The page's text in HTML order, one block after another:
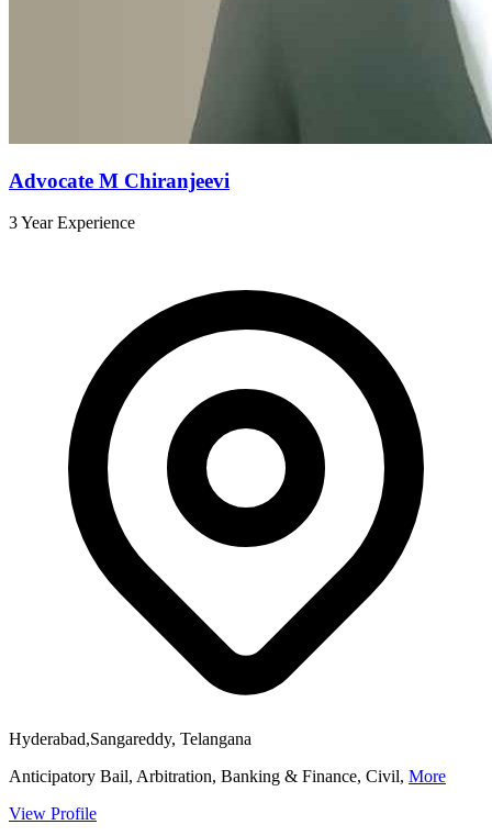
Advocate M Chiranjeevi
3 Year Experience
Hyderabad,Sangareddy, Telangana
Anticipatory Bail, Arbitration, Banking & Finance, Civil, More
View Profile